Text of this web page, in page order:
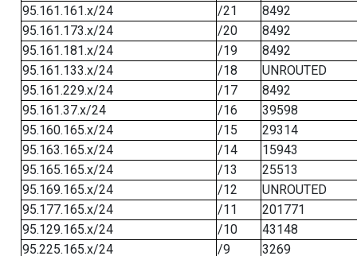
95.161.161.x/24
/21
8492
95.161.173.x/24
/20
8492
95.161.181.x/24
/19
8492
95.161.133.x/24
/18
UNROUTED
95.161.229.x/24
/17
8492
95.161.37.x/24
/16
39598
95.160.165.x/24
/15
29314
95.163.165.x/24
/14
15943
95.165.165.x/24
/13
25513
95.169.165.x/24
/12
UNROUTED
95.177.165.x/24
/11
201771
95.129.165.x/24
/10
43148
95.225.165.x/24
/9 3269